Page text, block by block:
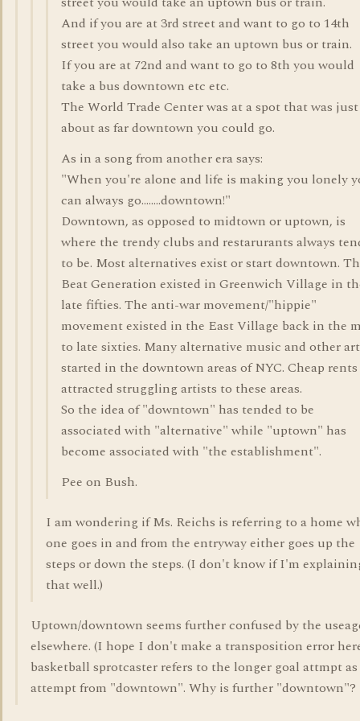
And if you are at 3rd street and want to go to 14th
street you would also take an uptown bus or train.
If you are at 72nd and want to go to 8th you would
take a bus downtown etc etc.
The World Trade Center was at a spot that was just
about as far downtown you could go.
As in a song from another era says:
"When you're alone and life is making you lonely
can always go........downtown!"
Downtown, as opposed to midtown or uptown, is
where the trendy clubs and restarurants always
to be. Most alternatives exist or start downtown.
Beat Generation existed in Greenwich Village in
late fifties. The anti-war movement/"hippie"
movement existed in the East Village back in the
to late sixties. Many alternative music and other
started in the downtown areas of NYC. Cheap rents
attracted struggling artists to these areas.
So the idea of "downtown" has tended to be
associated with "alternative" while "uptown" has
become associated with "the establishment".
Pee on Bush.
I am wondering if Ms. Reichs is referring to a home
one goes in and from the entryway either goes up the
steps or down the steps. (I don't know if I'm
that well.)
Uptown/downtown seems further confused by the
elsewhere. (I hope I don't make a transposition error
basketball sprotcaster refers to the longer goal attmpt as
attempt from "downtown". Why is further "downtown"?